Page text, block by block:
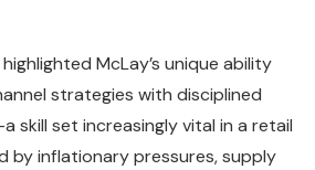
McLay’s unique ability
strategies with disciplined
skill set increasingly vital in a retail
by inflationary pressures, supply